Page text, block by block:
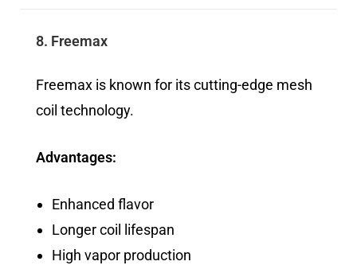
8. Freemax
Freemax is known for its cutting-edge mesh
coil technology.
Advantages:
Enhanced flavor
Longer coil lifespan
High vapor production